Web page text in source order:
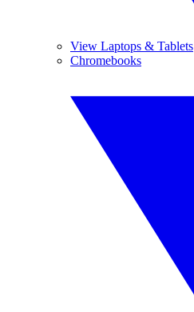
View Laptops & Tablets
Chromebooks